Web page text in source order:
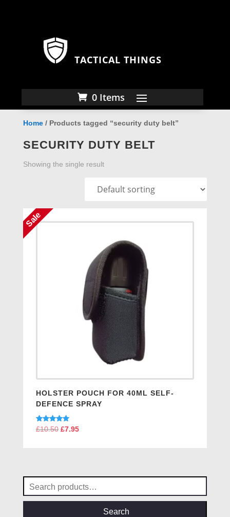
TACTICAL THINGS
0 Items
Home/ Products tagged “security duty belt”
SECURITY DUTY BELT
Showing the single result
HOLSTER POUCH FOR 40ML SELF-
DEFENCE SPRAY
Rated
£10.50 Original
£7.95Current
Sale
Search
for:
Search